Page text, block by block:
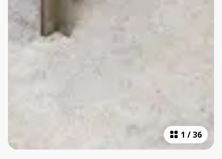
1 /36